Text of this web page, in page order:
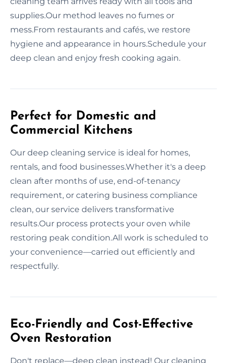
supplies.Our method leaves no fumes or
mess.From restaurants and cafés, we restore
hygiene and appearance in hours.Schedule your
deep clean and enjoy fresh cooking again.
Perfect for Domestic and
Commercial Kitchens
Our deep cleaning service is ideal for homes,
rentals, and food businesses.Whether it's a deep
clean after months of use, end-of-tenancy
requirement, or catering business compliance
clean, our service delivers transformative
results.Our process protects your oven while
restoring peak condition.All work is scheduled to
your convenience—carried out efficiently and
respectfully.
Eco-Friendly and Cost-Effective
Oven Restoration
Don't replace—deep clean instead! Our cleaning